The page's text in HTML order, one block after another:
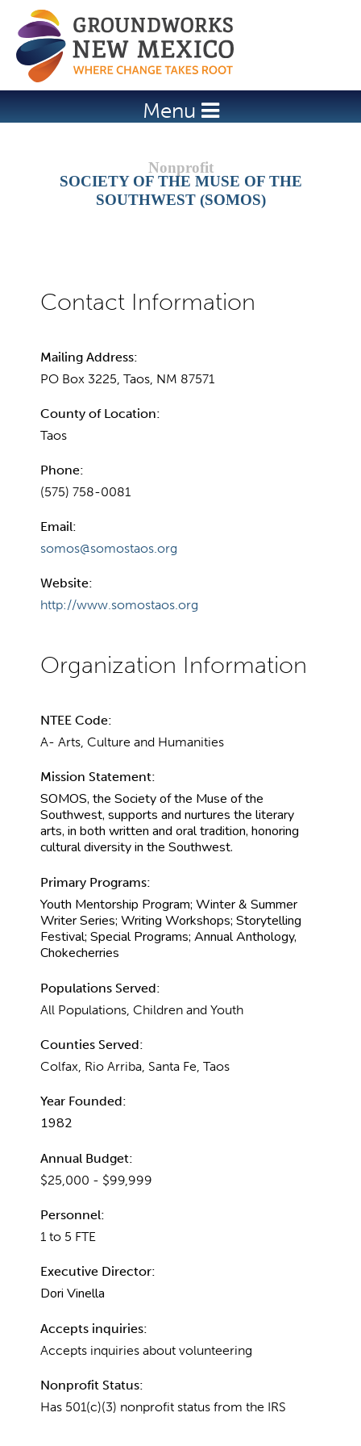
Jump to navigation
Menu
SOCIETY OF THE MUSE OF THE
SOUTHWEST (SOMOS)
Mailing Address:
PO Box 3225, Taos, NM 87571
County of Location:
Taos
Phone:
(575) 758-0081
Email:
somos@somostaos.org
Website:
http://www.somostaos.org
NTEE Code:
A- Arts, Culture and Humanities
Mission Statement:
SOMOS, the Society of the Muse of the
Southwest, supports and nurtures the literary
arts, in both written and oral tradition, honoring
cultural diversity in the Southwest.
Primary Programs:
Youth Mentorship Program; Winter & Summer
Writer Series; Writing Workshops; Storytelling
Festival; Special Programs; Annual Anthology,
Chokecherries
Populations Served:
All Populations, Children and Youth
Counties Served:
Colfax, Rio Arriba, Santa Fe, Taos
Year Founded:
1982
Annual Budget:
$25,000 - $99,999
Personnel:
1 to 5 FTE
Executive Director:
Dori Vinella
Accepts inquiries:
Accepts inquiries about volunteering
Nonprofit Status:
Has 501(c)(3) nonprofit status from the IRS